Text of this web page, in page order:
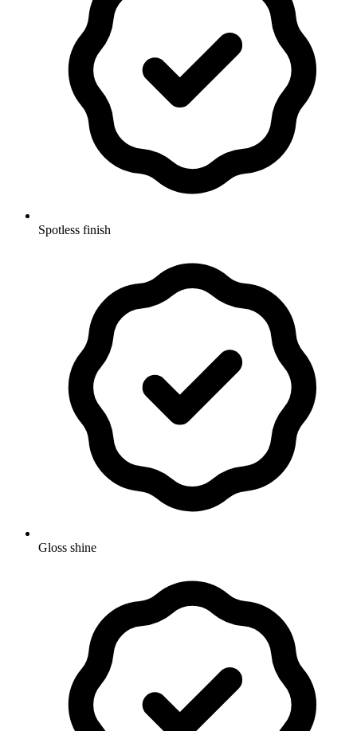
Spotless finish
Gloss shine